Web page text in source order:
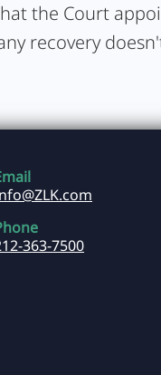
the Court
recovery
363-7500